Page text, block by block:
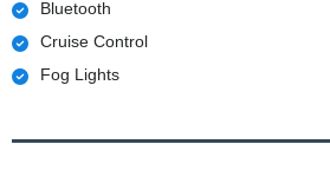
Bluetooth
Cruise Control
Fog Lights